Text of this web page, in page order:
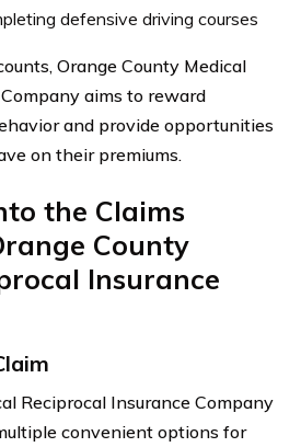
defensive driving courses
Orange County Medical
aims to reward
and provide opportunities
on their premiums.
the Claims
County
Insurance
Reciprocal Insurance Company
convenient options for